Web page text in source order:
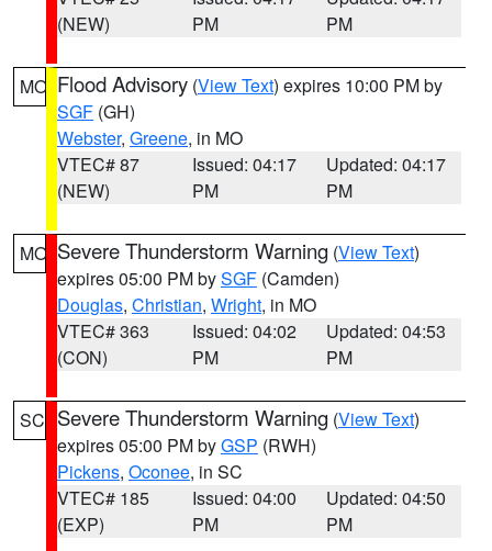
(NEW)
PM
PM
MO Flood Advisory (View Text) expires 10:00 PM by
SGF (GH)
Webster, Greene, in MO
VTEC# 87
(NEW)
Issued: 04:17
PM
Updated: 04:17
PM
MO Severe Thunderstorm Warning (View Text)
expires 05:00 PM bySGF (Camden)
Douglas, Christian, Wright, in MO
VTEC# 363
(CON)
Issued: 04:02
PM
Updated: 04:53
PM
SC Severe Thunderstorm Warning (View Text)
expires 05:00 PM byGSP (RWH)
Pickens, Oconee, in SC
VTEC# 185
(EXP)
Issued: 04:00
PM
Updated: 04:50
PM